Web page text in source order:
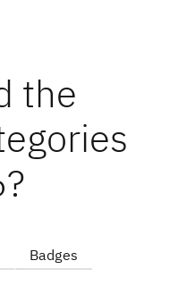
the
Badges